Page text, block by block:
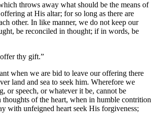
throws away what should be the means of
at His altar; for so long as there are
other. In like manner, we do not keep our
be reconciled in thought; if in words, be
thy gift.”
when we are bid to leave our offering there
land and sea to seek him. Wherefore we
or speech, or whatever it be, cannot be
of the heart, when in humble contrition
with unfeigned heart seek His forgiveness;